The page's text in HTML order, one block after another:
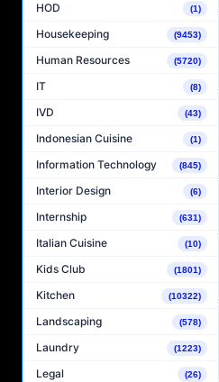
HOD (1)
Housekeeping (9453)
Human Resources (5720)
IT (8)
IVD (43)
Indonesian Cuisine (1)
Information Technology (845)
Interior Design (6)
Internship (631)
Italian Cuisine (10)
Kids Club (1801)
Kitchen (10322)
Landscaping (578)
Laundry (1223)
Legal (26)